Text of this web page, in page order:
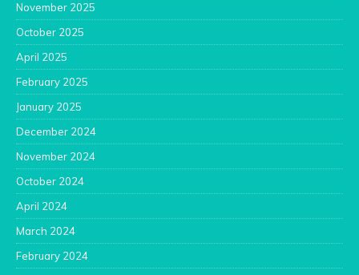
November 2025
October 2025
April 2025
February 2025
January 2025
December 2024
November 2024
October 2024
April 2024
March 2024
February 2024